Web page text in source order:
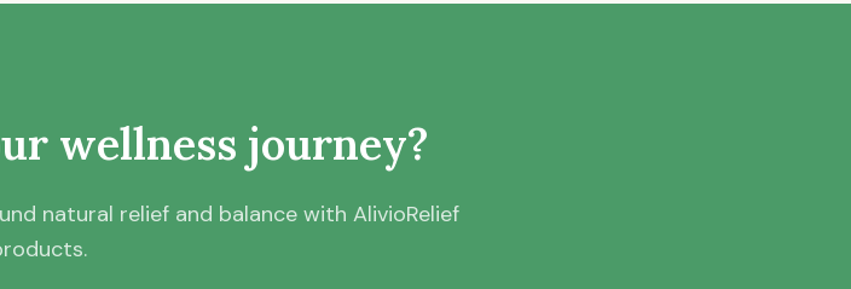
wellness journey?
natural relief and balance with AlivioRelief